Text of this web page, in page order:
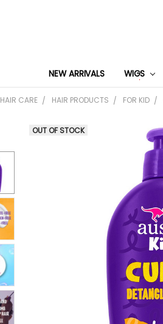
NEW ARRIVALS WIGS
HAIR CARE HAIR PRODUCTS FOR KID
OUT OF STOCK